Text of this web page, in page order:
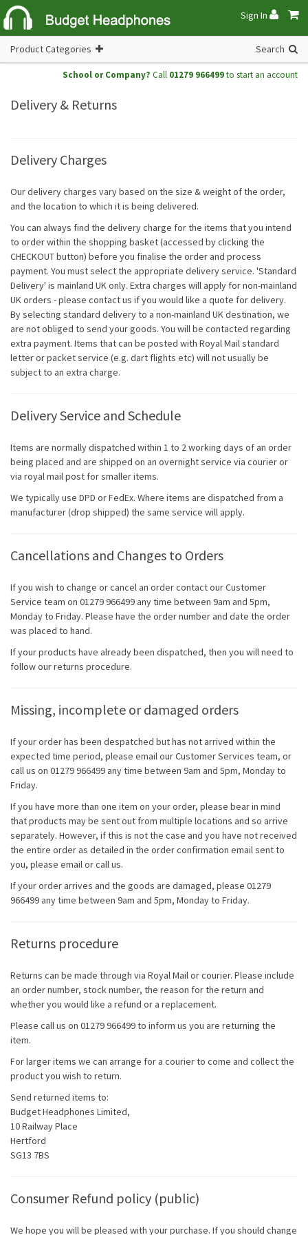
Sign In
Product Categories Search
School or Company? Call 01279 966499to start an account
Delivery & Returns
Delivery Charges
Our delivery charges vary based on the size & weight of the order,
and the location to which it is being delivered.
You can always find the delivery charge for the items that you intend
to order within the shopping basket (accessed by clicking the
CHECKOUT button) before you finalise the order and process
payment. You must select the appropriate delivery service. 'Standard
Delivery' is mainland UK only. Extra charges will apply for non-mainland
UK orders - please contact us if you would like a quote for delivery.
By selecting standard delivery to a non-mainland UK destination, we
are not obliged to send your goods. You will be contacted regarding
extra payment. Items that can be posted with Royal Mail standard
letter or packet service (e.g. dart flights etc) will not usually be
subject to an extra charge.
Delivery Service and Schedule
Items are normally dispatched within 1 to 2 working days of an order
being placed and are shipped on an overnight service via courier or
via royal mail post for smaller items.
We typically use DPD or FedEx. Where items are dispatched from a
manufacturer (drop shipped) the same service will apply.
Cancellations and Changes to Orders
If you wish to change or cancel an order contact our Customer
Service team on 01279 966499 any time between 9am and 5pm,
Monday to Friday. Please have the order number and date the order
was placed to hand.
If your products have already been dispatched, then you will need to
follow our returns procedure.
Missing, incomplete or damaged orders
If your order has been despatched but has not arrived within the
expected time period, please email our Customer Services team, or
call us on 01279 966499 any time between 9am and 5pm, Monday to
Friday.
If you have more than one item on your order, please bear in mind
that products may be sent out from multiple locations and so arrive
separately. However, if this is not the case and you have not received
the entire order as detailed in the order confirmation email sent to
you, please email or call us.
If your order arrives and the goods are damaged, please 01279
966499 any time between 9am and 5pm, Monday to Friday.
Returns procedure
Returns can be made through via Royal Mail or courier. Please include
an order number, stock number, the reason for the return and
whether you would like a refund or a replacement.
Please call us on 01279 966499 to inform us you are returning the
item.
For larger items we can arrange for a courier to come and collect the
product you wish to return.
Send returned items to:
Budget Headphones Limited,
10 Railway Place
Hertford
SG13 7BS
Consumer Refund policy (public)
We hope you will be pleased with your purchase. If you should change